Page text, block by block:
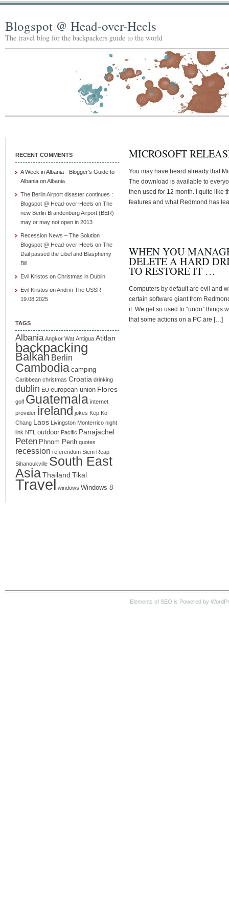
Blogspot @ Head-over-Heels
The travel blog for the backpackers guide to the world
RECENT COMMENTS
A Week in Albania - Blogger’s Guide to
Albania onAlbania
The Berlin Airport disaster continues :
Blogspot @ Head-over-Heels on The
new Berlin Brandenburg Airport (BER)
may or may not open in 2013
Recession News – The Solution :
Blogspot @ Head-over-Heels on The
Dail passed the Libel and Blasphemy
Bill
Evil Kristos on Christmas in Dublin
Evil Kristos onAndi in The USSR
19.08.2025
TAGS
Albania Angkor Wat Antigua Atitlan
backpacking
Balkan Berlin
Cambodia camping
Caribbean christmas Croatia drinking
dublin EU european union Flores
golf Guatemala internet
provider ireland jokes Kep Ko
Chang Laos Livingston Monterrico night
link NTL outdoor Pacific Panajachel
Peten Phnom Penh quotes
recession referendum Siem Reap
Sihanoukville South East
Asia Thailand Tikal
Travel windows Windows 8
MICROSOFT
You may have heard already that
The download is available to
then used for 12 month. I quite like
features and what Redmond has
WHEN YOU
DELETE A HARD
TO RESTORE IT …
Computers by default are evil and
certain software giant from
it. We get so used to “undo” things
that some actions on a PC are […]
Elements of SEO is Powered by